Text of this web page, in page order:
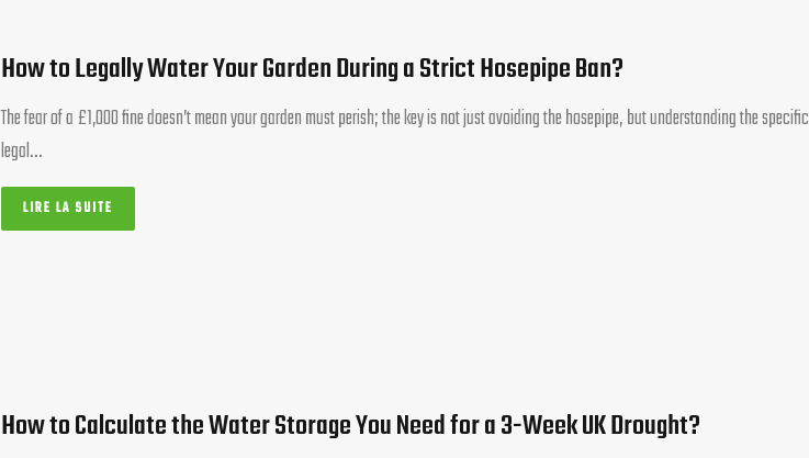
How to Legally Water Your Garden During a Strict Hosepipe Ban?
The fear of a £1,000 fine doesn’t mean your garden must perish; the key is not just avoiding the hosepipe, but understanding the specific
legal…
LIRE LA SUITE
How to Calculate the Water Storage You Need for a 3-Week UK Drought?